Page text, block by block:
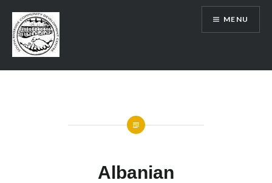
content
SRCDC
MENU
Albanian